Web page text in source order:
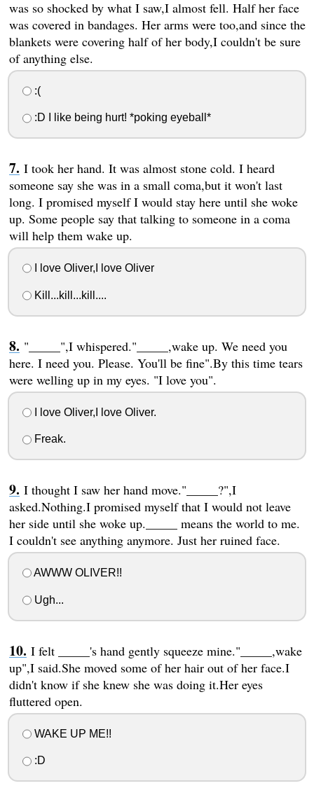
was so shocked by what I saw,I almost fell. Half her face
was covered in bandages. Her arms were too,and since the
blankets were covering half of her body,I couldn't be sure
of anything else.
:(
:D I like being hurt! *poking eyeball*
I took her hand. It was almost stone cold. I heard
someone say she was in a small coma,but it won't last
long. I promised myself I would stay here until she woke
up. Some people say that talking to someone in a coma
will help them wake up.
I love Oliver,I love Oliver
Kill...kill...kill....
"_____",I whispered."_____,wake up. We need you
here. I need you. Please. You'll be fine".By this time tears
were welling up in my eyes. "I love you".
I love Oliver,I love Oliver.
Freak.
I thought I saw her hand move."_____?",I
asked.Nothing.I promised myself that I would not leave
her side until she woke up._____ means the world to me.
I couldn't see anything anymore. Just her ruined face.
AWWW OLIVER!!
Ugh...
I felt _____'s hand gently squeeze mine."_____,wake
up",I said.She moved some of her hair out of her face.I
didn't know if she knew she was doing it.Her eyes
fluttered open.
WAKE UP ME!!
:D